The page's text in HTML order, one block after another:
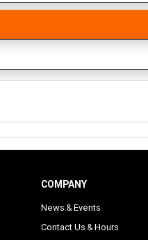
COMPANY
News & Events
Contact Us & Hours